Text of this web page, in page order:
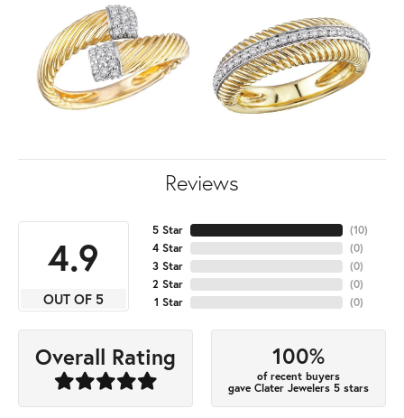
Reviews
4.9
OUT OF 5
5 Star
4 Star
3 Star
2 Star
1 Star
(10)
(0)
(0)
(0)
(0)
Overall Rating 100%
of recent buyers
gave Clater Jewelers 5 stars